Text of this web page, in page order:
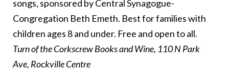
songs, sponsored by Central Synagogue-
Congregation Beth Emeth. Best for families with
children ages 8 and under. Free and open to all.
Turn of the Corkscrew Books and Wine, 110 N Park
Ave, Rockville Centre